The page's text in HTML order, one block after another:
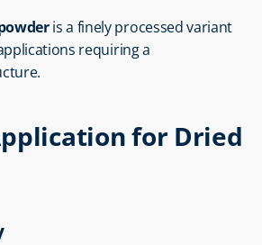
is a finely processed variant
requiring a
for Dried